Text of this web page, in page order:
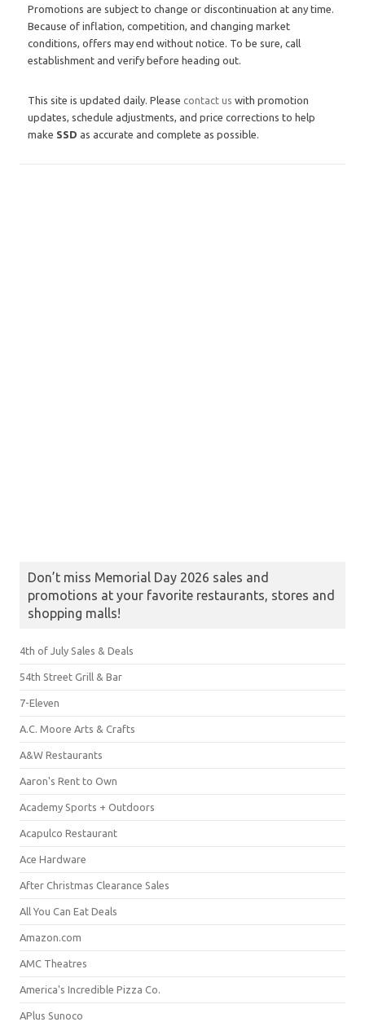
Promotions are subject to change or discontinuation at any time.
Because of inflation, competition, and changing market
conditions, offers may end without notice. To be sure, call
establishment and verify before heading out.
This site is updated daily. Please contact us with promotion
updates, schedule adjustments, and price corrections to help
make SSD as accurate and complete as possible.
Don’t miss Memorial Day 2026 sales and
promotions at your favorite restaurants, stores and
shopping malls!
4th of July Sales & Deals
54th Street Grill & Bar
7-Eleven
A.C. Moore Arts & Crafts
A&W Restaurants
Aaron's Rent to Own
Academy Sports + Outdoors
Acapulco Restaurant
Ace Hardware
After Christmas Clearance Sales
All You Can Eat Deals
Amazon.com
AMC Theatres
America's Incredible Pizza Co.
APlus Sunoco